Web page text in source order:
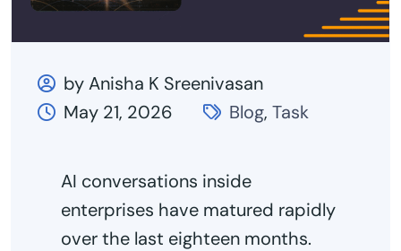
by Anisha K Sreenivasan
May 21, 2026
Blog, Task
AI conversations inside
enterprises have matured rapidly
over the last eighteen months.